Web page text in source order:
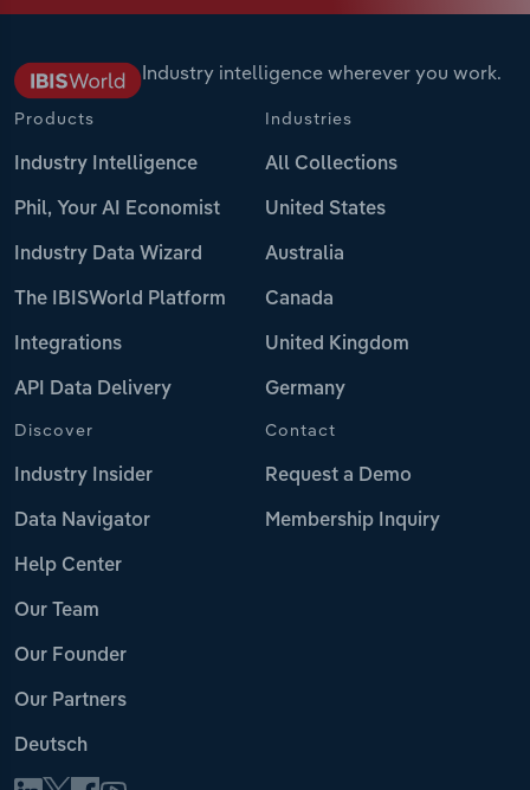
Industry intelligence wherever you work.
Products
Industry Intelligence
Phil, Your AI Economist
Industry Data Wizard
The IBISWorld Platform
Integrations
API Data Delivery
Industries
All Collections
United States
Australia
Canada
United Kingdom
Germany
Discover
Industry Insider
Data Navigator
Help Center
Our Team
Our Founder
Our Partners
Deutsch
Contact
Request a Demo
Membership Inquiry